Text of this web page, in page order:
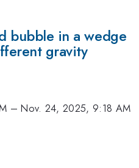
bubble in a wedge
gravity
–Nov. 24, 2025, 9:18 AM